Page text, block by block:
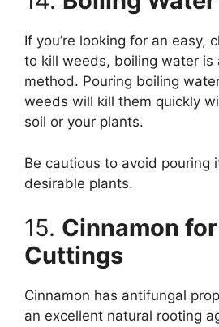
If you’re looking for an easy,
to kill weeds, boiling water is
method. Pouring boiling
weeds will kill them quickly
soil or your plants.
Be cautious to avoid pouring
desirable plants.
15. Cinnamon
Cuttings
Cinnamon has antifungal
an excellent natural rooting